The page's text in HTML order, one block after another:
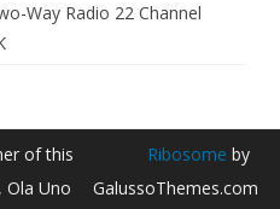
Way Radio 22 Channel
of this
Ola Uno
Ribosome by
GalussoThemes.com